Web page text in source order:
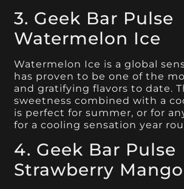
3. Geek Bar Pulse
Watermelon Ice
Watermelon Ice is a global
has proven to be one of the
and gratifying flavors to date.
sweetness combined with a
is perfect for summer, or for
for a cooling sensation year
4. Geek Bar Pulse
Strawberry Mango